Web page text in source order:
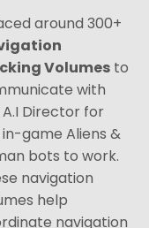
around 300+
Volumes to
with
Director for
game Aliens &
bots to work.
navigation
help
navigation